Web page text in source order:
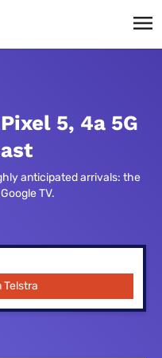
5, 4a 5G
anticipated arrivals: the
TV.
Telstra